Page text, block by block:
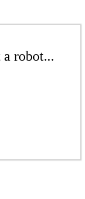
robot...